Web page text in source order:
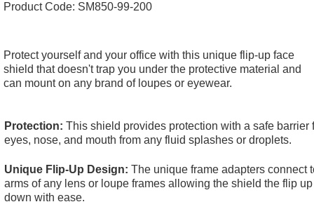
Product Code: SM850-99-200
Protect yourself and your office with this unique flip-up face
shield that doesn't trap you under the protective material and
can mount on any brand of loupes or eyewear.
Protection: This shield provides protection with a safe barrier
eyes, nose, and mouth from any fluid splashes or droplets.
Unique Flip-Up Design: The unique frame adapters connect
arms of any lens or loupe frames allowing the shield the flip
down with ease.